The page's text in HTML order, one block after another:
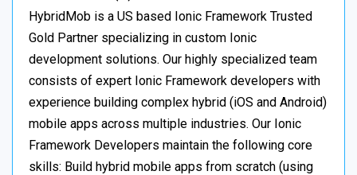
HybridMob is a US based Ionic Framework Trusted
Gold Partner specializing in custom Ionic
development solutions. Our highly specialized team
consists of expert Ionic Framework developers with
experience building complex hybrid (iOS and Android)
mobile apps across multiple industries. Our Ionic
Framework Developers maintain the following core
skills: Build hybrid mobile apps from scratch (using